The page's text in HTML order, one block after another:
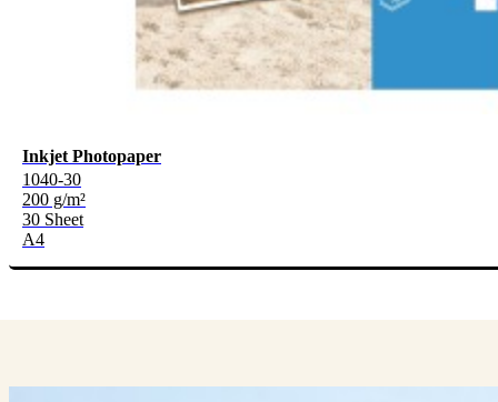
Inkjet Photopaper
1040-30
200 g/m²
30 Sheet
A4